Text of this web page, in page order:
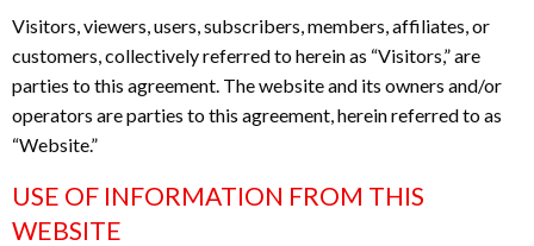
Visitors, viewers, users, subscribers, members, affiliates, or
customers, collectively referred to herein as “Visitors,” are
parties to this agreement. The website and its owners and/or
operators are parties to this agreement, herein referred to as
“Website.”
USE OF INFORMATION FROM THIS
WEBSITE